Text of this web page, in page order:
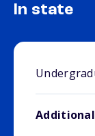
In state